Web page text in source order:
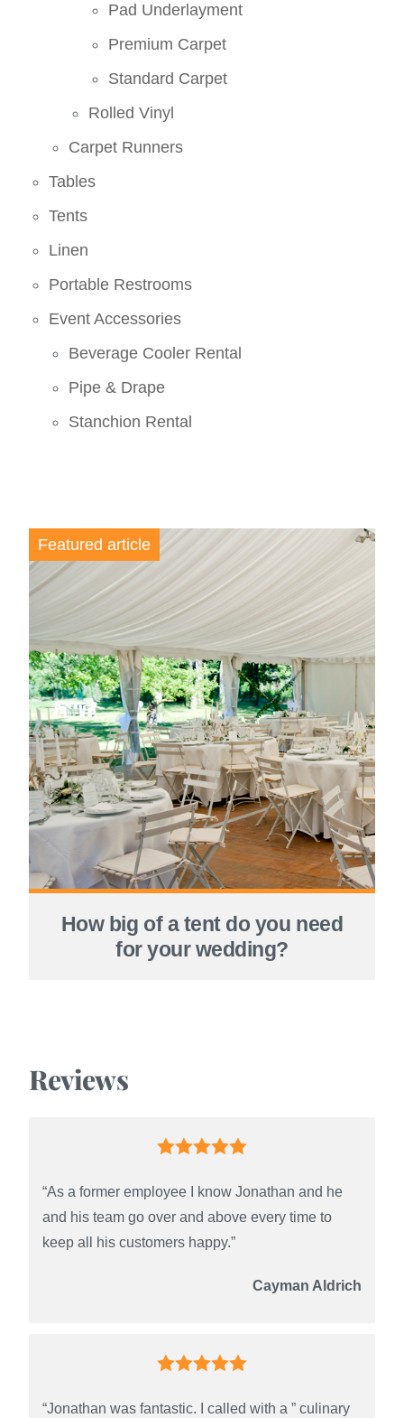
Pad Underlayment
Premium Carpet
Standard Carpet
Rolled Vinyl
Carpet Runners
Tables
Tents
Linen
Portable Restrooms
Event Accessories
Beverage Cooler Rental
Pipe & Drape
Stanchion Rental
Featured article
How big of a tent do you need
for your wedding?
Reviews
“As a former employee I know Jonathan and he
and his team go over and above every time to
keep all his customers happy.”
Cayman Aldrich
“Jonathan was fantastic. I called with a ” culinary